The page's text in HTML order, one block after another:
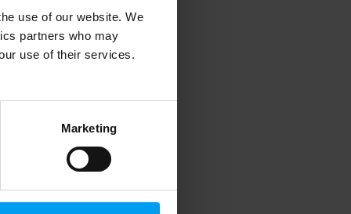
use of our website. We
partners who may
use of their services.
Marketing
information).